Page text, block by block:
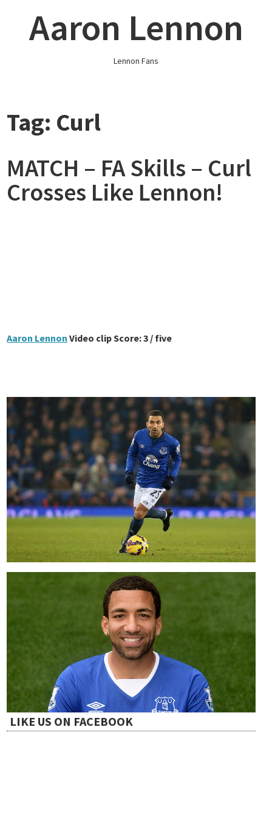
contentAaron Lennon
Lennon Fans
Tag: Curl
MATCH – FA Skills – Curl
Crosses Like Lennon!
Aaron Lennon Video clip Score: 3 / five
LIKE US ON FACEBOOK